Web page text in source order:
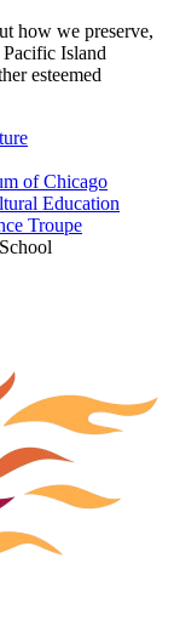
how we preserve,
Island
esteemed
of Chicago
Education
Troupe